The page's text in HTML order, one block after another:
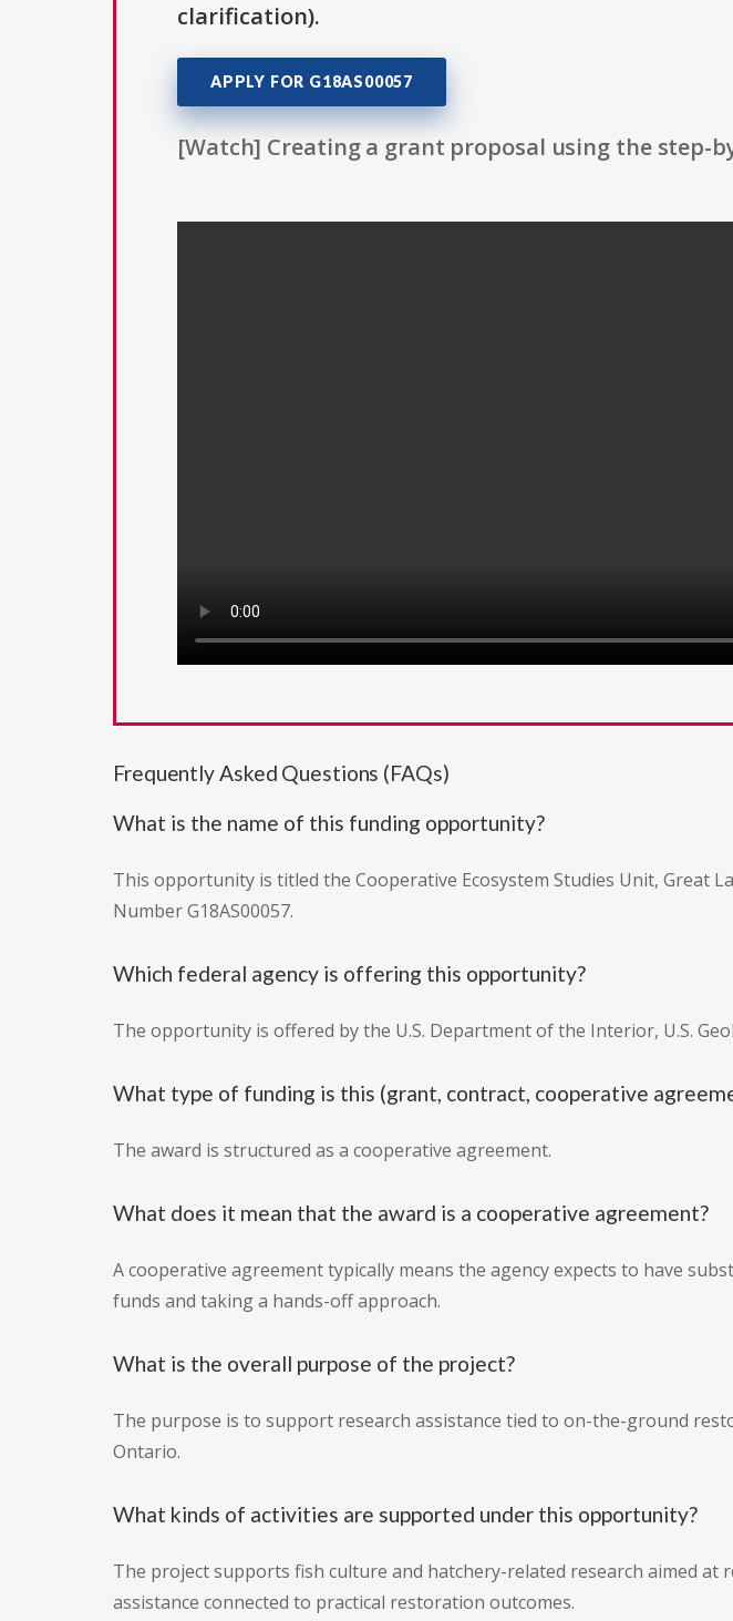
clarification).
APPLY FOR G18AS00057
[Watch] Creating a grant proposal using the step-
Frequently Asked Questions (FAQs)
What is the name of this funding opportunity?
This opportunity is titled the Cooperative Ecosystem Studies Unit, Great
Number G18AS00057.
Which federal agency is offering this opportunity?
The opportunity is offered by the U.S. Department of the Interior, U.S.
What type of funding is this (grant, contract, cooperative
The award is structured as a cooperative agreement.
What does it mean that the award is a cooperative agreement?
A cooperative agreement typically means the agency expects to have
funds and taking a hands-off approach.
What is the overall purpose of the project?
The purpose is to support research assistance tied to on-the-ground
Ontario.
What kinds of activities are supported under this opportunity?
The project supports fish culture and hatchery-related research aimed at
assistance connected to practical restoration outcomes.